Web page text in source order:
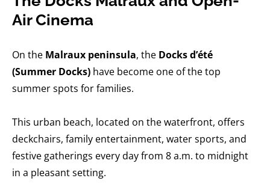
Air Cinema
On the Malraux peninsula, the Docks d’été
(Summer Docks) have become one of the top
summer spots for families.
This urban beach, located on the waterfront, offers
deckchairs, family entertainment, water sports, and
festive gatherings every day from 8 a.m. to midnight
in a pleasant setting.